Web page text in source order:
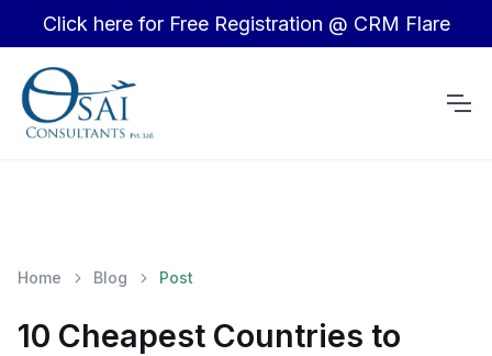
Click here for Free Registration @ CRM Flare
Home Blog Post
10 Cheapest Countries to